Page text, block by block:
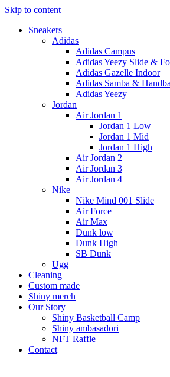
Skip to content
Sneakers
Adidas
Adidas Campus
Adidas Yeezy Slide &
Adidas Gazelle Indoor
Adidas Samba &
Adidas Yeezy
Jordan
Air Jordan 1
Jordan 1 Low
Jordan 1 Mid
Jordan 1 High
Air Jordan 2
Air Jordan 3
Air Jordan 4
Nike
Nike Mind 001 Slide
Air Force
Air Max
Dunk low
Dunk High
SB Dunk
Ugg
Cleaning
Custom made
Shiny merch
Our Story
Shiny Basketball Camp
Shiny ambasadori
NFT Raffle
Contact